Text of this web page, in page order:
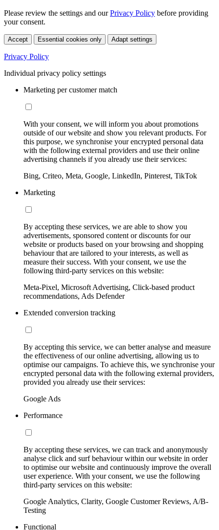
Please review the settings and ourPrivacy Policy before providing
your consent.
Accept Essential cookies only Adapt settings
Privacy Policy
Individual privacy policy settings
Marketing per customer match
With your consent, we will inform you about promotions
outside of our website and show you relevant products. For
this purpose, we synchronise your encrypted personal data
with the following external providers and use their online
advertising channels if you already use their services:
Bing, Criteo, Meta, Google, LinkedIn, Pinterest, TikTok
Marketing
By accepting these services, we are able to show you
advertisements, sponsored content or discounts for our
website or products based on your browsing and shopping
behaviour that are tailored to your interests, as well as
measure their success. With your consent, we use the
following third-party services on this website:
Meta-Pixel, Microsoft Advertising, Click-based product
recommendations, Ads Defender
Extended conversion tracking
By accepting this service, we can better analyse and measure
the effectiveness of our online advertising, allowing us to
optimise our campaigns. To achieve this, we synchronise your
encrypted personal data with the following external providers,
provided you already use their services:
Google Ads
Performance
By accepting these services, we can track and anonymously
analyse click and surf behaviour within our website in order
to optimise our website and continuously improve the overall
user experience. With your consent, we use the following
third-party services on this website:
Google Analytics, Clarity, Google Customer Reviews, A/B-
Testing
Functional